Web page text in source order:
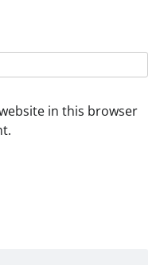
in this browser